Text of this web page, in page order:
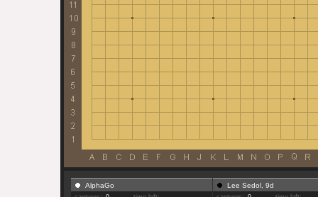
AlphaGo Lee Sedol, 9d